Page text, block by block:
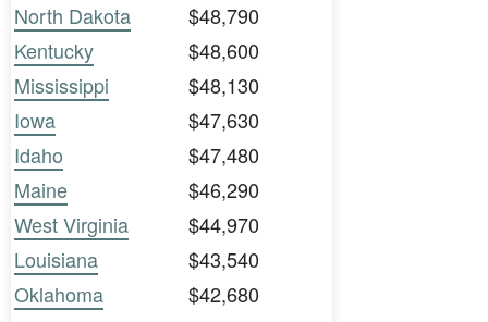
North Dakota
$48,790
Kentucky
$48,600
Mississippi
$48,130
Iowa
$47,630
Idaho
$47,480
Maine
$46,290
West Virginia
$44,970
Louisiana
$43,540
Oklahoma
$42,680